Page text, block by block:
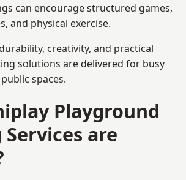
can encourage structured games,
and physical exercise.
creativity, and practical
solutions are delivered for busy
spaces.
Playground
are